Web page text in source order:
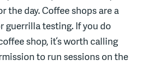
the day. Coffee shops are a
guerrilla testing. If you do
shop, it‘s worth calling
to run sessions on the